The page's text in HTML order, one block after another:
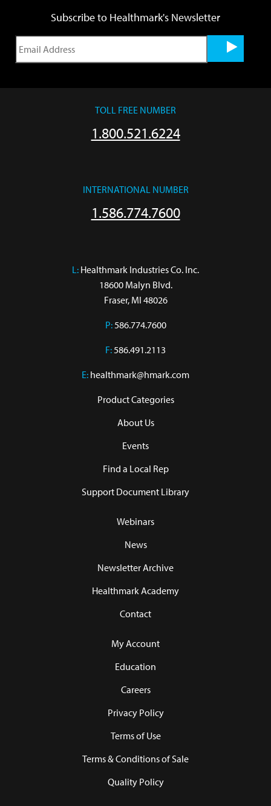
Subscribe to Healthmark's Newsletter
TOLL FREE NUMBER
1.800.521.6224
INTERNATIONAL NUMBER
1.586.774.7600
L: Healthmark Industries Co. Inc.
18600 Malyn Blvd.
Fraser, MI 48026
P:586.774.7600
F:586.491.2113
E: healthmark@hmark.com
Product Categories
About Us
Events
Find a Local Rep
Support Document Library
Webinars
News
Newsletter Archive
Healthmark Academy
Contact
My Account
Education
Careers
Privacy Policy
Terms of Use
Terms & Conditions of Sale
Quality Policy